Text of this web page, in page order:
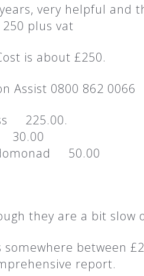
very helpful and
plus vat
is about £250.
Assist 0800 862 0066
225.00.
30.00
50.00
they are a bit slow
somewhere between
report.